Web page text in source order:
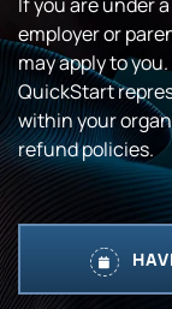
employer or
may apply to
QuickStart
within your
refund policies.